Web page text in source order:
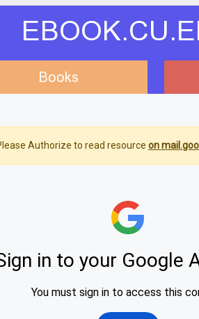
Books
Authorize to read resource on